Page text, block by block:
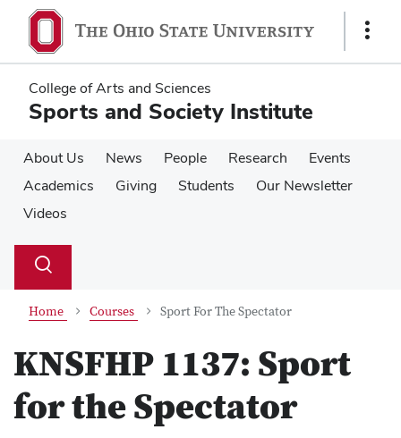
main
content
main
content
Show
College of Arts and Sciences
Sports and Society Institute
About Us News People Research
Events
Academics
Giving Students
Our Newsletter
Videos
Search
Toggle
Home Courses Sport For The Spectator
KNSFHP 1137: Sport
for the Spectator